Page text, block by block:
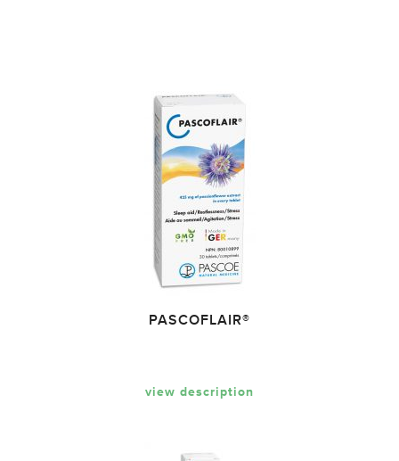
PASCOFLAIR®
view description